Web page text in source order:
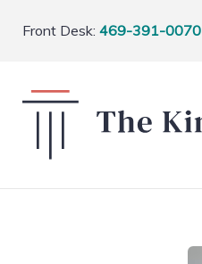
Front Desk: 469-391-0070